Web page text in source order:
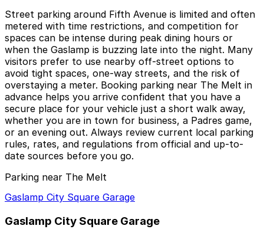
Street parking around Fifth Avenue is limited and often
metered with time restrictions, and competition for
spaces can be intense during peak dining hours or
when the Gaslamp is buzzing late into the night. Many
visitors prefer to use nearby off-street options to
avoid tight spaces, one-way streets, and the risk of
overstaying a meter. Booking parking near The Melt in
advance helps you arrive confident that you have a
secure place for your vehicle just a short walk away,
whether you are in town for business, a Padres game,
or an evening out. Always review current local parking
rules, rates, and regulations from official and up-to-
date sources before you go.
Parking near The Melt
Gaslamp City Square Garage
Gaslamp City Square Garage